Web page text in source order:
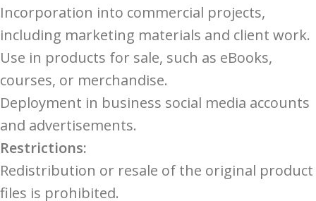
Incorporation into commercial projects,
including marketing materials and client work.
Use in products for sale, such as eBooks,
courses, or merchandise.
Deployment in business social media accounts
and advertisements.
Restrictions:
Redistribution or resale of the original product
files is prohibited.